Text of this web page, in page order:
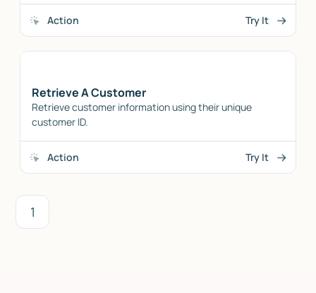
Action Try It
Retrieve A Customer
Retrieve customer information using their unique
customer ID.
Action Try It
1